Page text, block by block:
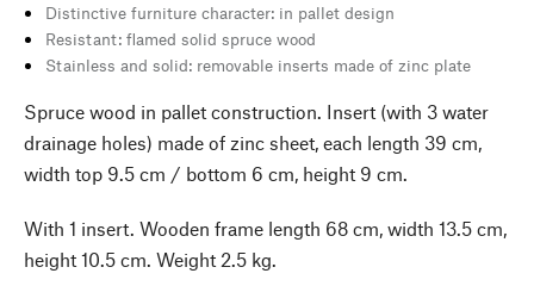
Distinctive furniture character: in pallet design
Resistant: flamed solid spruce wood
Stainless and solid: removable inserts made of zinc plate
Spruce wood in pallet construction. Insert (with 3 water
drainage holes) made of zinc sheet, each length 39 cm,
width top 9.5 cm / bottom 6 cm, height 9 cm.
With 1 insert. Wooden frame length 68 cm, width 13.5 cm,
height 10.5 cm. Weight 2.5 kg.